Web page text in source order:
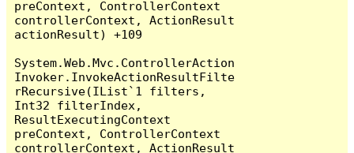
preContext, ControllerContext
controllerContext, ActionResult
actionResult) +109
System.Web.Mvc.ControllerAction
Invoker.InvokeActionResultFilte
rRecursive(IList`1 filters,
Int32 filterIndex,
ResultExecutingContext
preContext, ControllerContext
controllerContext, ActionResult